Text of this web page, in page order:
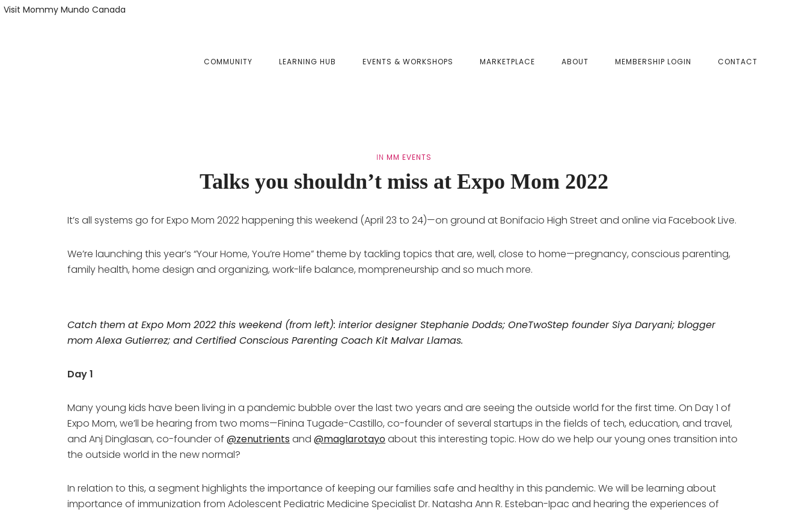
Skip
Skip
Visit Mommy Mundo Canada
COMMUNITY LEARNING HUB EVENTS & WORKSHOPS MARKETPLACE ABOUT MEMBERSHIP LOGIN CONTACT
IN MM EVENTS
Talks you shouldn’t miss at Expo Mom 2022
It’s all systems go for Expo Mom 2022 happening this weekend (April 23 to 24)—on ground at Bonifacio High Street and online via Facebook Live.
We’re launching this year’s “Your Home, You’re Home” theme by tackling topics that are, well, close to home—pregnancy, conscious parenting,
family health, home design and organizing, work-life balance, mompreneurship and so much more.
Catch them at Expo Mom 2022 this weekend (from left): interior designer Stephanie Dodds; OneTwoStep founder Siya Daryani; blogger
mom Alexa Gutierrez; and Certified Conscious Parenting Coach Kit Malvar Llamas.
Day 1
Many young kids have been living in a pandemic bubble over the last two years and are seeing the outside world for the first time. On Day 1 of
Expo Mom, we’ll be hearing from two moms—Finina Tugade-Castillo, co-founder of several startups in the fields of tech, education, and travel,
and Anj Dinglasan, co-founder of @zenutrients and @maglarotayoabout this interesting topic. How do we help our young ones transition into
the outside world in the new normal?
In relation to this, a segment highlights the importance of keeping our families safe and healthy in this pandemic. We will be learning about
importance of immunization from Adolescent Pediatric Medicine Specialist Dr. Natasha Ann R. Esteban-Ipac and hearing the experiences of